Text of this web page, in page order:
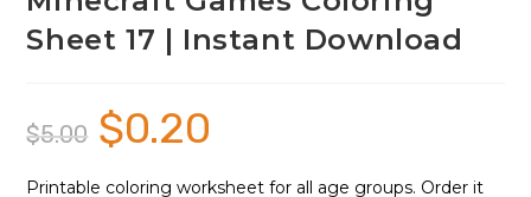
Sheet 17 | Instant Download
$5.00
Original
price
was:
$0.20
Printable coloring worksheet for all age groups. Order it